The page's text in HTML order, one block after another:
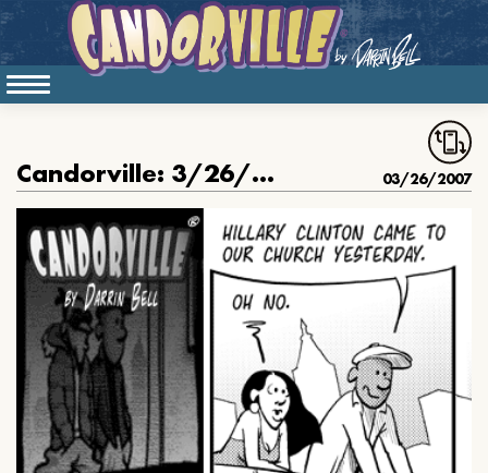
Candorville: 3/26/2007- Hillary Clinton & the Black Church 03/26/2007